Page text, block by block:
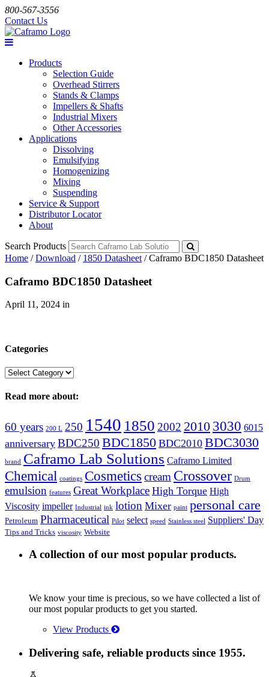
800-567-3556
Contact Us
Products
Selection Guide
Overhead Stirrers
Stands & Clamps
Impellers & Shafts
Industrial Mixers
Other Accessories
Applications
Dissolving
Emulsifying
Homogenizing
Mixing
Suspending
Service & Support
Distributor Locator
About
Search Products
Home /Download / 1850 Datasheet /Caframo BDC1850 Datasheet
Caframo BDC1850 Datasheet
April 11, 2024 in
Categories
Categories
Read more about:
60 years 200 L 250 1540 1850 2002 2010 3030 6015
anniversary BDC250 BDC1850 BDC2010 BDC3030
brand Caframo Lab Solutions Caframo Limited
Chemical coatings Cosmetics cream Crossover Drum
emulsion features Great Workplace High Torque High
Viscosity impeller Industrial ink lotion Mixer paint personal care
Petroleum Pharmaceutical Pilot select speed Stainless steel Suppliers' Day
Tips and Tricks viscosity Website
A collection of our most popular products.
We know your time is precious, so we have collected a list of
our most popular products to get you started.
View Products
Delivering safe, reliable products since 1955.